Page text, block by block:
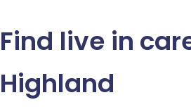
Find live in
Highland